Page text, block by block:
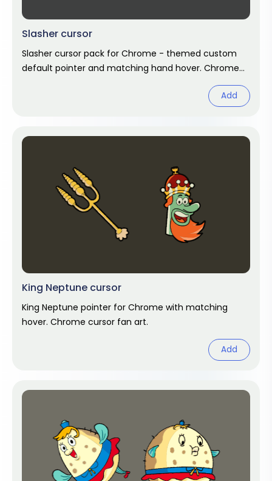
Slasher cursor
Slasher cursor pack for Chrome - themed custom
default pointer and matching hand hover. Chrome
Add
King Neptune cursor
King Neptune pointer for Chrome with matching
hover. Chrome cursor fan art.
Add